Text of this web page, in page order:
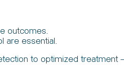
outcomes.
essential.
to optimized treatment